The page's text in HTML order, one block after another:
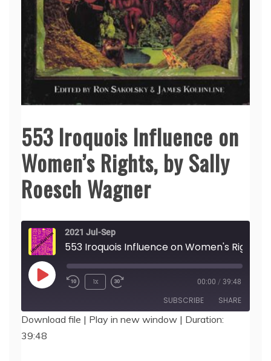
553 Iroquois Influence on
Women’s Rights, by Sally
Roesch Wagner
2021 Jul-Sep
Play
1x 00:00 / 39:48
SUBSCRIBE SHARE
SHARE
Download file | Play in new window | Duration:
39:48